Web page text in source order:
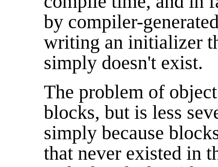
by compiler-
writing an initializer
simply doesn't exist.
The problem of
blocks, but is less
simply because
that never existed in